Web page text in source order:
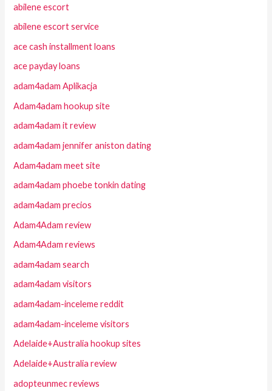
abilene escort
abilene escort service
ace cash installment loans
ace payday loans
adam4adam Aplikacja
Adam4adam hookup site
adam4adam it review
adam4adam jennifer aniston dating
Adam4adam meet site
adam4adam phoebe tonkin dating
adam4adam precios
Adam4Adam review
Adam4Adam reviews
adam4adam search
adam4adam visitors
adam4adam-inceleme reddit
adam4adam-inceleme visitors
Adelaide+Australia hookup sites
Adelaide+Australia review
adopteunmec reviews